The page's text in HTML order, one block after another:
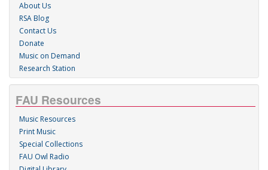
About Us
RSA Blog
Contact Us
Donate
Music on Demand
Research Station
FAU Resources
Music Resources
Print Music
Special Collections
FAU Owl Radio